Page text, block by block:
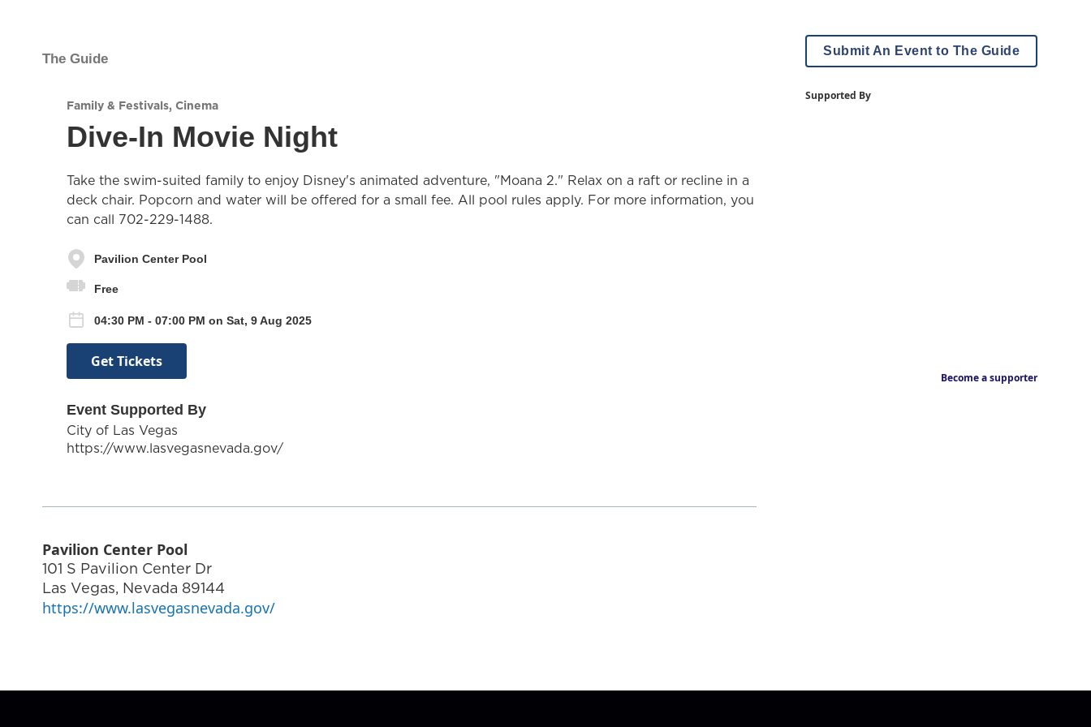
The Guide
Family & Festivals, Cinema
Dive-In Movie Night
Take the swim-suited family to enjoy Disney's animated adventure, "Moana 2." Relax on a raft or recline in a
deck chair. Popcorn and water will be offered for a small fee. All pool rules apply. For more information, you
can call 702-229-1488.
Pavilion Center Pool
Free
04:30 PM - 07:00 PM on Sat, 9 Aug 2025
Get Tickets
Event Supported By
City of Las Vegas
https://www.lasvegasnevada.gov/
Pavilion Center Pool
101 S Pavilion Center Dr
Las Vegas, Nevada 89144
https://www.lasvegasnevada.gov/
Submit An Event to The Guide
Supported By
Become a supporter